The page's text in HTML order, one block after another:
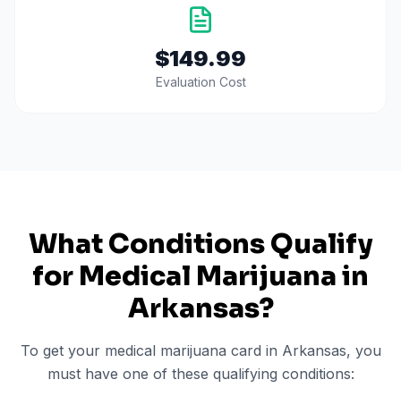
$149.99
Evaluation Cost
What Conditions Qualify
for Medical Marijuana in
Arkansas?
To get your medical marijuana card in Arkansas, you
must have one of these qualifying conditions: